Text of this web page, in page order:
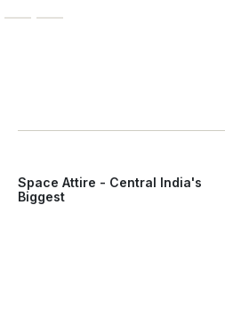
Space Attire - Central India's
Biggest